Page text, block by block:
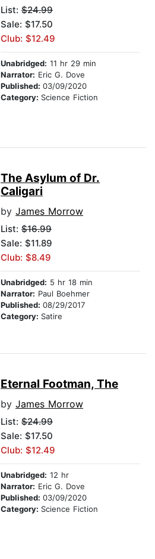
List: $24.99
Sale: $17.50
Club: $12.49
Unabridged: 11 hr 29 min
Narrator: Eric G. Dove
Published: 03/09/2020
Category: Science Fiction
The Asylum of Dr.
Caligari
by James Morrow
List: $16.99
Sale: $11.89
Club: $8.49
Unabridged: 5 hr 18 min
Narrator: Paul Boehmer
Published: 08/29/2017
Category: Satire
Eternal Footman, The
by James Morrow
List: $24.99
Sale: $17.50
Club: $12.49
Unabridged: 12 hr
Narrator: Eric G. Dove
Published: 03/09/2020
Category: Science Fiction